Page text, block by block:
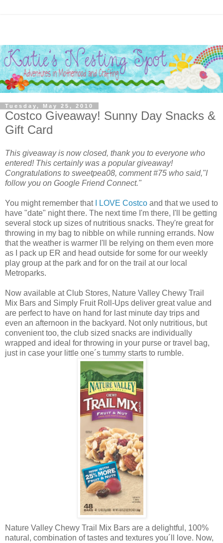
Tuesday, May 25, 2010
Costco Giveaway! Sunny Day Snacks‏ &
Gift Card
This giveaway is now closed, thank you to everyone who
entered! This certainly was a popular giveaway!
Congratulations to sweetpea08, comment #75 who said,"I
follow you on Google Friend Connect."
You might remember that I LOVE Costco and that we used to
have "date" night there. The next time I'm there, I'll be getting
several stock up sizes of nutritious snacks. They're great for
throwing in my bag to nibble on while running errands. Now
that the weather is warmer I'll be relying on them even more
as I pack up ER and head outside for some for our weekly
play group at the park and for on the trail at our local
Metroparks.
Now available at Club Stores, Nature Valley Chewy Trail
Mix Bars and Simply Fruit Roll-Ups deliver great value and
are perfect to have on hand for last minute day trips and
even an afternoon in the backyard. Not only nutritious, but
convenient too, the club sized snacks are individually
wrapped and ideal for throwing in your purse or travel bag,
just in case your little one´s tummy starts to rumble.
Nature Valley Chewy Trail Mix Bars are a delightful, 100%
natural, combination of tastes and textures you´ll love. Now,